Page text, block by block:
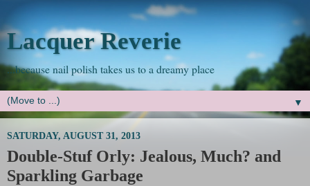
Lacquer Reverie
...because nail polish takes us to a dreamy place
▼
SATURDAY, AUGUST 31, 2013
Double-Stuf Orly: Jealous, Much? and
Sparkling Garbage